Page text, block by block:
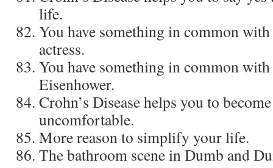
life.
You have something in common
actress.
You have something in common
Eisenhower.
Crohn’s Disease helps you to
uncomfortable.
More reason to simplify your life.
The bathroom scene in Dumb and